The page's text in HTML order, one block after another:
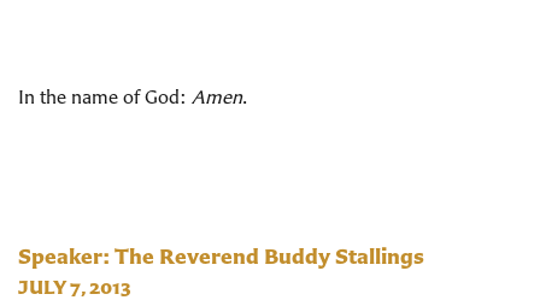
In the name of God: Amen.
Speaker: The Reverend Buddy Stallings
JULY 7, 2013